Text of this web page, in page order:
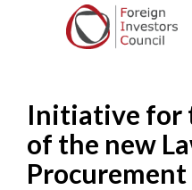
Initiative for
of the new
Procurement